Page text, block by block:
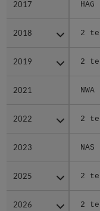
2017 HAG
2018 2
2019 2
2021 NWA
2022 2
2023 NAS
2025 2
2026 2
2017
2018
2019
2021
2022
2023
2025
2026